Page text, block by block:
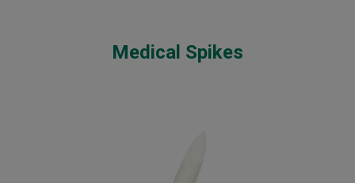
Medical Spikes